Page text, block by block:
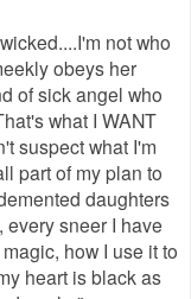
not who
obeys her
of sick angel who
what I WANT
suspect what I'm
part of my plan to
daughters
sneer I have
how I use it to
heart is black as